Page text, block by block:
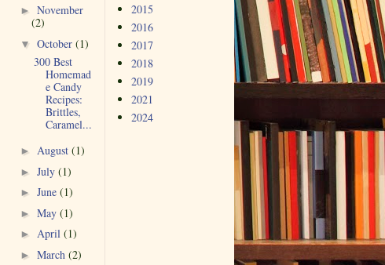
► November
(2)
▼ October (1)
300 Best
Homemad
e Candy
Recipes:
Brittles,
Caramel...
► August (1)
► July (1)
► June (1)
► May (1)
► April (1)
► March (2)
2015
2016
2017
2018
2019
2021
2024